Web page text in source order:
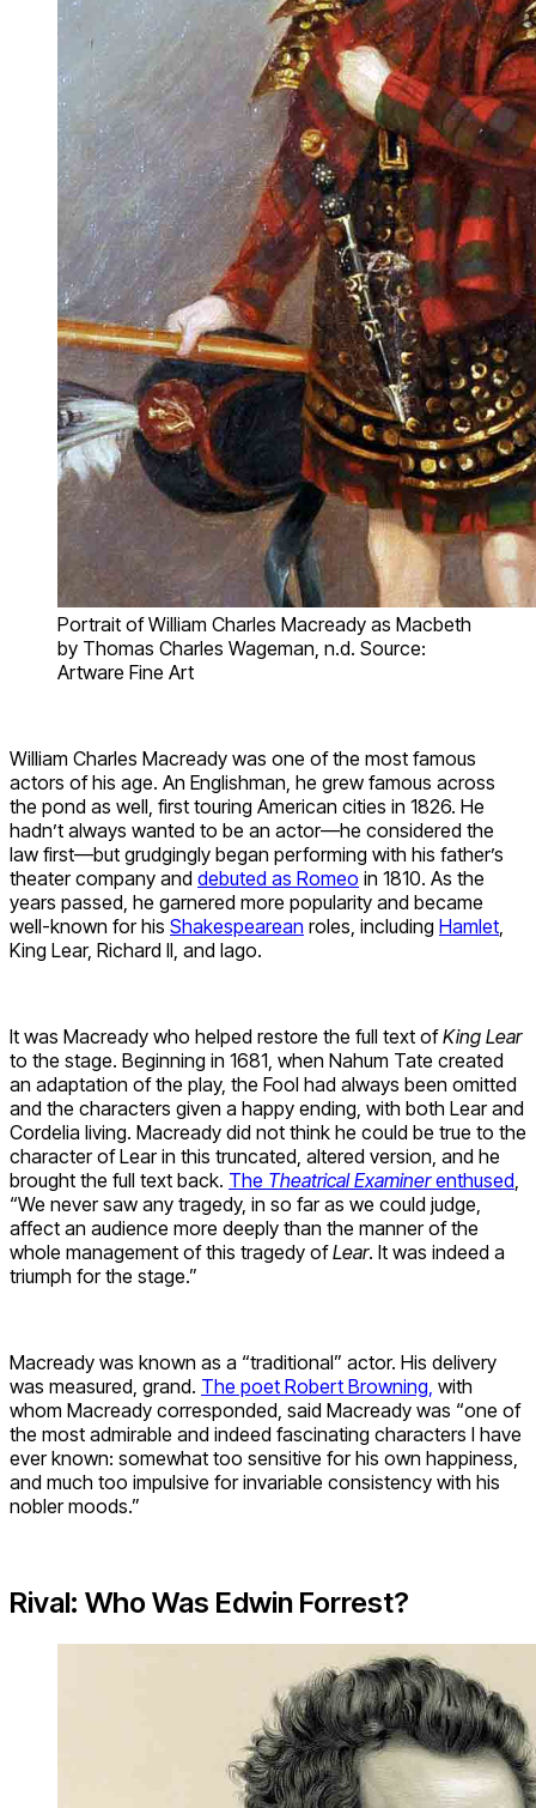
Portrait of William Charles Macready as Macbeth
by Thomas Charles Wageman, n.d. Source:
Artware Fine Art
William Charles Macready was one of the most famous
actors of his age. An Englishman, he grew famous across
the pond as well, first touring American cities in 1826. He
hadn’t always wanted to be an actor—he considered the
law first—but grudgingly began performing with his father’s
theater company and debuted as Romeo in 1810. As the
years passed, he garnered more popularity and became
well-known for his Shakespearean roles, including Hamlet
King Lear, Richard II, and Iago.
It was Macready who helped restore the full text ofKing Lear
to the stage. Beginning in 1681, when Nahum Tate created
an adaptation of the play, the Fool had always been omitted
and the characters given a happy ending, with both Lear and
Cordelia living. Macready did not think he could be true to the
character of Lear in this truncated, altered version, and he
brought the full text back. The Theatrical Examinerenthused
“We never saw any tragedy, in so far as we could judge,
affect an audience more deeply than the manner of the
whole management of this tragedy ofLear. It was indeed a
triumph for the stage.”
Macready was known as a “traditional” actor. His delivery
was measured, grand. The poet Robert Browning, with
whom Macready corresponded, said Macready was “one of
the most admirable and indeed fascinating characters I have
ever known: somewhat too sensitive for his own happiness,
and much too impulsive for invariable consistency with his
nobler moods.”
Rival: Who Was Edwin Forrest?